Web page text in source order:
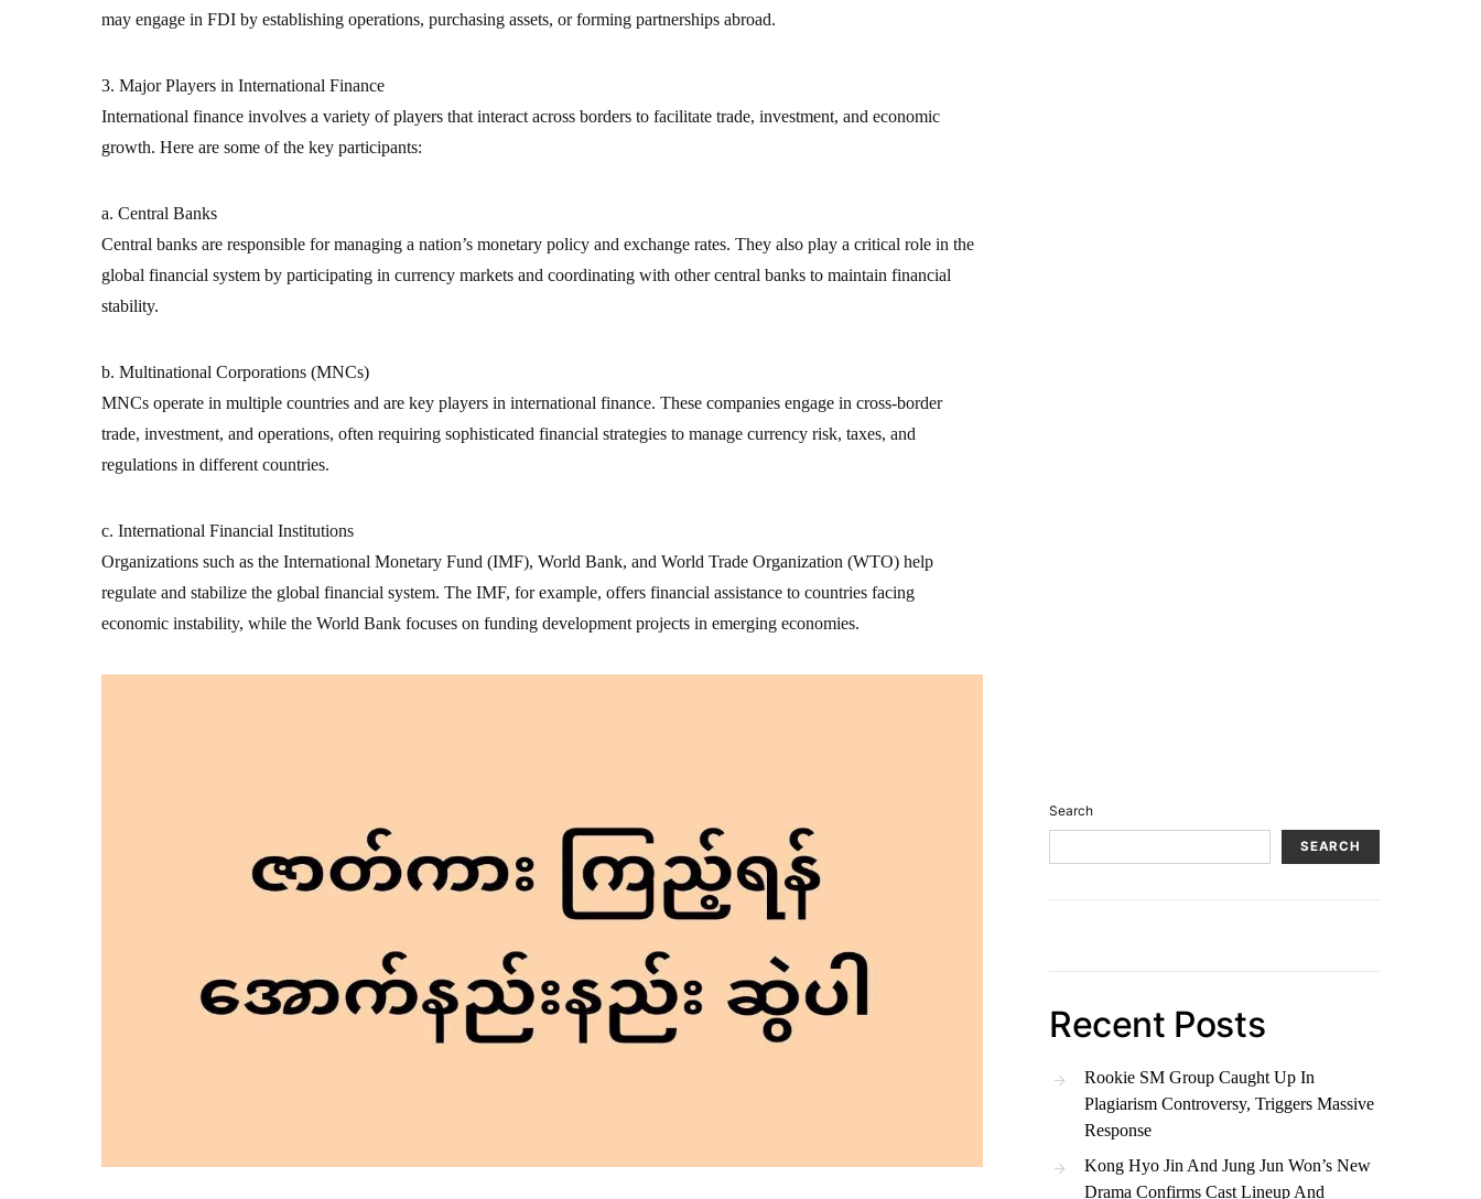
may engage in FDI by establishing operations, purchasing assets, or forming partnerships abroad.
3. Major Players in International Finance
International finance involves a variety of players that interact across borders to facilitate trade, investment, and economic
growth. Here are some of the key participants:
a. Central Banks
Central banks are responsible for managing a nation’s monetary policy and exchange rates. They also play a critical role in the
global financial system by participating in currency markets and coordinating with other central banks to maintain financial
stability.
b. Multinational Corporations (MNCs)
MNCs operate in multiple countries and are key players in international finance. These companies engage in cross-border
trade, investment, and operations, often requiring sophisticated financial strategies to manage currency risk, taxes, and
regulations in different countries.
c. International Financial Institutions
Organizations such as the International Monetary Fund (IMF), World Bank, and World Trade Organization (WTO) help
regulate and stabilize the global financial system. The IMF, for example, offers financial assistance to countries facing
economic instability, while the World Bank focuses on funding development projects in emerging economies.
Search
SEARCH
Recent Posts
Rookie SM Group Caught Up In
Plagiarism Controversy, Triggers Massive
Response
Kong Hyo Jin And Jung Jun Won’s New
Drama Confirms Cast Lineup And